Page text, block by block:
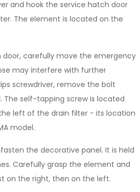
and hook the service hatch door
The element is located on the
carefully move the emergency
may interfere with further
screwdriver, remove the bolt
The self-tapping screw is located
left of the drain filter - its location
model.
the decorative panel. It is held
Carefully grasp the element and
on the right, then on the left.